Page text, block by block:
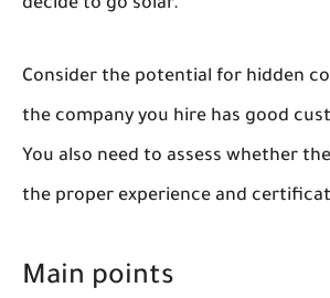
decide to go solar.
Consider the potential for hidden
the company you hire has good
You also need to assess whether
the proper experience and
Main points